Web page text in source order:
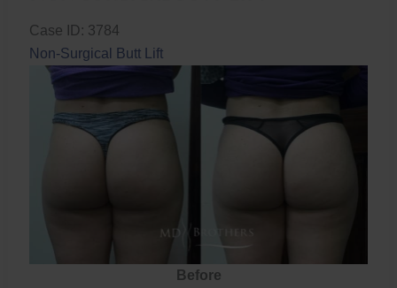
Case ID: 3784
Non-Surgical Butt Lift
Before